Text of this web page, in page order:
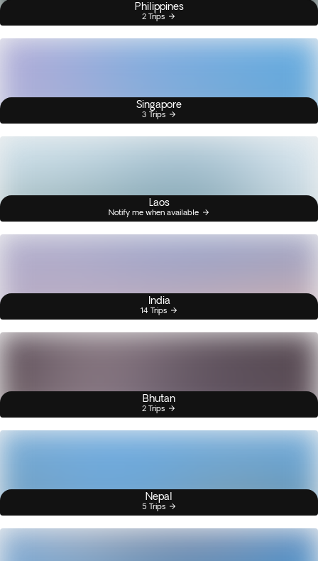
Philippines
2 Trips
Singapore
3 Trips
Laos
Notify me when available
India
14 Trips
Bhutan
2 Trips
Nepal
5 Trips